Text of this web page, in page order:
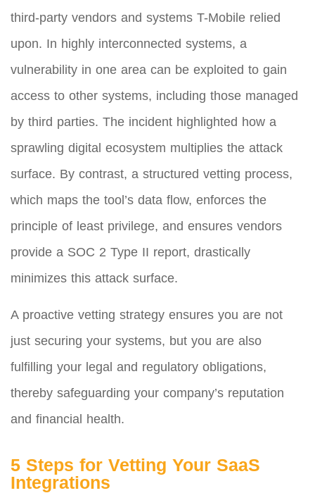
third-party vendors and systems T-Mobile relied
upon. In highly interconnected systems, a
vulnerability in one area can be exploited to gain
access to other systems, including those managed
by third parties. The incident highlighted how a
sprawling digital ecosystem multiplies the attack
surface. By contrast, a structured vetting process,
which maps the tool’s data flow, enforces the
principle of least privilege, and ensures vendors
provide a SOC 2 Type II report, drastically
minimizes this attack surface.
A proactive vetting strategy ensures you are not
just securing your systems, but you are also
fulfilling your legal and regulatory obligations,
thereby safeguarding your company’s reputation
and financial health.
5 Steps for Vetting Your SaaS
Integrations